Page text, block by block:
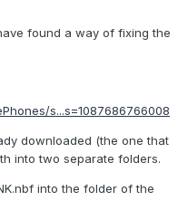
found a way of fixing the
s...s=1087686766008
downloaded (the one that
into two separate folders.
into the folder of the